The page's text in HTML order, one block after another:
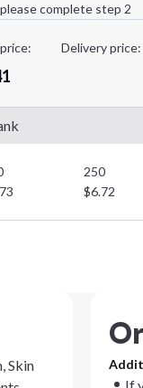
complete step 2
Delivery price:
250
$6.72
Skin